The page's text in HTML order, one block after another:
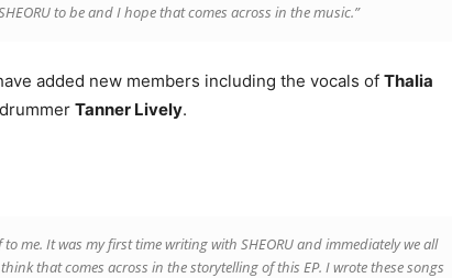
to be and I hope that comes across in the music.”
added new members including the vocals of Thalia
Tanner Lively.
me. It was my first time writing with SHEORU and immediately we all
that comes across in the storytelling of this EP. I wrote these songs